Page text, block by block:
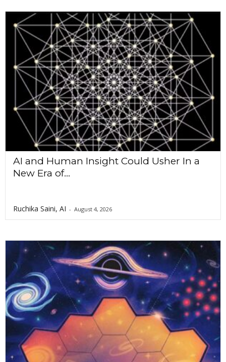
AI and Human Insight Could Usher In a
New Era of...
Ruchika Saini, AI - August 4, 2026